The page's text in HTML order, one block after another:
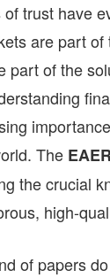
trust have
are part of
part of the
The EAER
the crucial
high-
of papers